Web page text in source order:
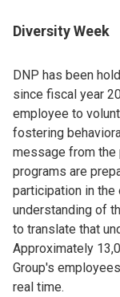
Diversity Week
DNP has been
since fiscal year
employee to
fostering
message from the
programs are
participation in
understanding of
to translate that
Approximately
Group's
real time.